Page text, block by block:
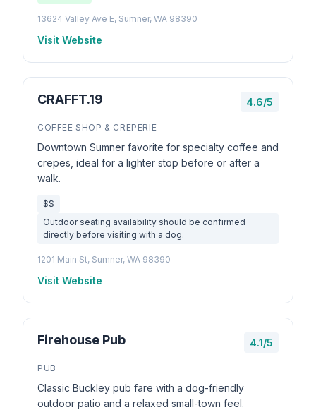
13624 Valley Ave E, Sumner, WA 98390
Visit Website
CRAFFT.19 4.6/5
COFFEE SHOP & CREPERIE
Downtown Sumner favorite for specialty coffee and
crepes, ideal for a lighter stop before or after a
walk.
$$
Outdoor seating availability should be confirmed
directly before visiting with a dog.
1201 Main St, Sumner, WA 98390
Visit Website
Firehouse Pub 4.1/5
PUB
Classic Buckley pub fare with a dog-friendly
outdoor patio and a relaxed small-town feel.